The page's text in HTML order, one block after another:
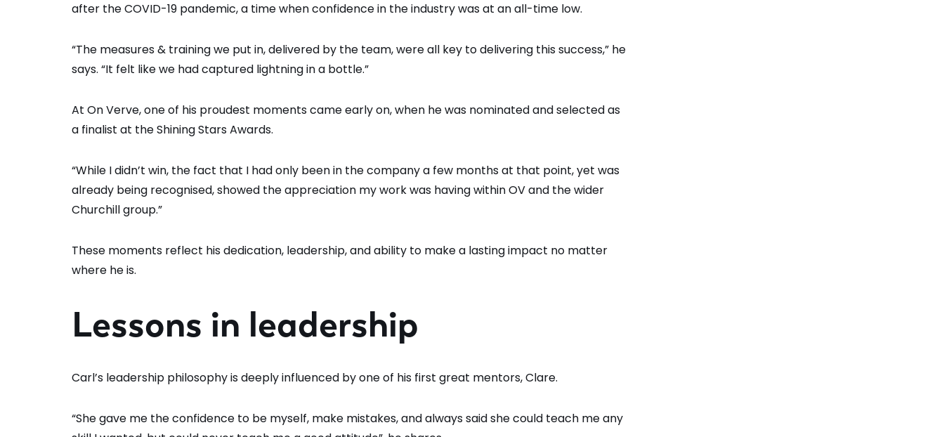
after the COVID-19 pandemic, a time when confidence in the industry was at an all-time low.
“The measures & training we put in, delivered by the team, were all key to delivering this success,” he
says. “It felt like we had captured lightning in a bottle.”
At On Verve, one of his proudest moments came early on, when he was nominated and selected as
a finalist at the Shining Stars Awards.
“While I didn’t win, the fact that I had only been in the company a few months at that point, yet was
already being recognised, showed the appreciation my work was having within OV and the wider
Churchill group.”
These moments reflect his dedication, leadership, and ability to make a lasting impact no matter
where he is.
Lessons in leadership
Carl’s leadership philosophy is deeply influenced by one of his first great mentors, Clare.
“She gave me the confidence to be myself, make mistakes, and always said she could teach me any